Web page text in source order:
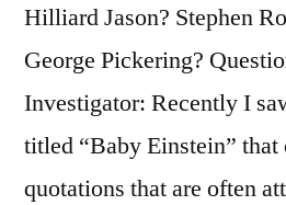
Hilliard Jason? Stephen
George Pickering?
Investigator: Recently I
titled “Baby Einstein” that
quotations that are often